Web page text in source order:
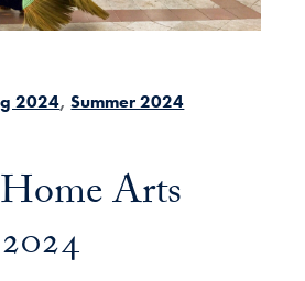
2024 Summer 2024
Arts